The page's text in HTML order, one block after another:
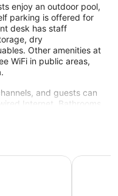
enjoy an outdoor pool,
parking is offered for
desk has staff
dry
Other amenities at
WiFi in public areas,
and guests can
Internet. Bathrooms
and bidets.
is
Vessel